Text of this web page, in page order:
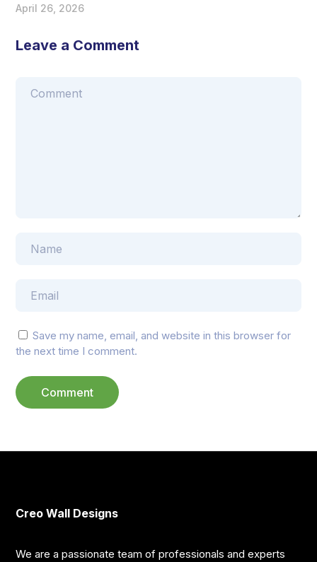
April 26, 2026
Leave a Comment
Save my name, email, and website in this browser for
the next time I comment.
Creo Wall Designs
We are a passionate team of professionals and experts